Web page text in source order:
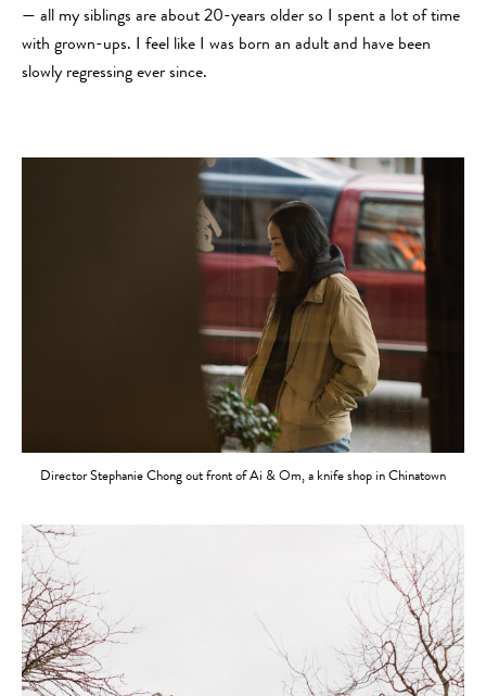
— all my siblings are about 20-years older so I spent a lot of time
with grown-ups. I feel like I was born an adult and have been
slowly regressing ever since.
Director Stephanie Chong out front of Ai & Om, a knife shop in Chinatown